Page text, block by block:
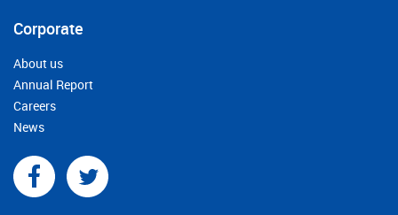
Corporate
About us
Annual Report
Careers
News